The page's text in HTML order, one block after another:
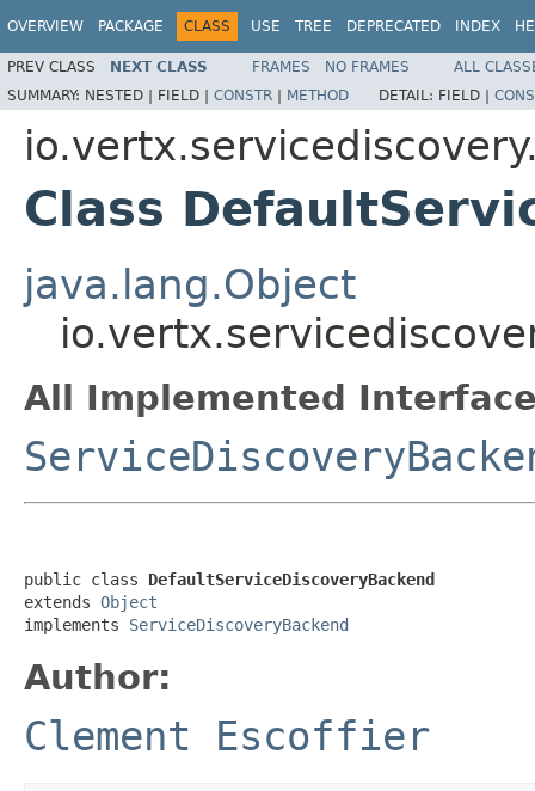
OVERVIEW PACKAGE CLASS USE TREE DEPRECATED INDEX
PREV CLASS NEXT CLASS FRAMES NO FRAMES
ALL
SUMMARY: NESTED | FIELD | CONSTR | METHOD DETAIL: FIELD |
Class
java.lang.Object
All Implemented
public class DefaultServiceDiscoveryBackend
extends Object
implements ServiceDiscoveryBackend
Author:
Clement Escoffier